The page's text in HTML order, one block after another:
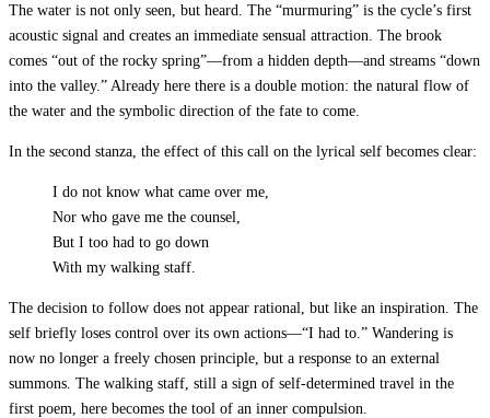
The water is not only seen, but heard. The “murmuring” is the cycle’s first
acoustic signal and creates an immediate sensual attraction. The brook
comes “out of the rocky spring”—from a hidden depth—and streams “down
into the valley.” Already here there is a double motion: the natural flow of
the water and the symbolic direction of the fate to come.
In the second stanza, the effect of this call on the lyrical self becomes clear:
I do not know what came over me,
Nor who gave me the counsel,
But I too had to go down
With my walking staff.
The decision to follow does not appear rational, but like an inspiration. The
self briefly loses control over its own actions—“I had to.” Wandering is
now no longer a freely chosen principle, but a response to an external
summons. The walking staff, still a sign of self-determined travel in the
first poem, here becomes the tool of an inner compulsion.